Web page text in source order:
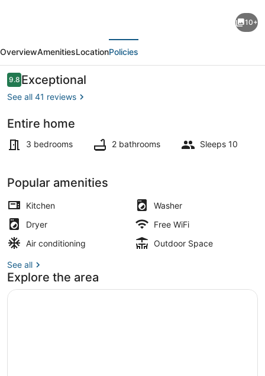
located
2
miles
from
strip
10+
OverviewAmenitiesLocationPolicies
Reviews
9.89.8 out of 10
Exceptional
See all 41 reviews
Entire home
3 bedrooms 2 bathrooms Sleeps 10
Popular amenities
Kitchen
Washer
Dryer
Free WiFi
Air conditioning
Outdoor Space
See all
Explore the area